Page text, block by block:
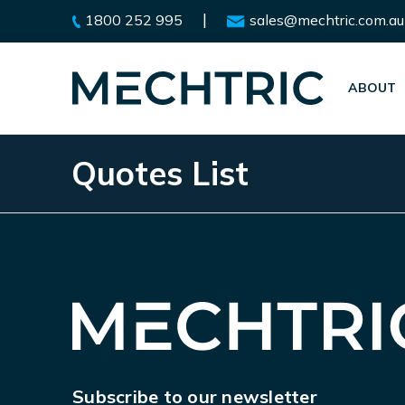
1800 252 995 | sales@mechtric.com.au
ABOUT
Quotes List
Subscribe to our newsletter